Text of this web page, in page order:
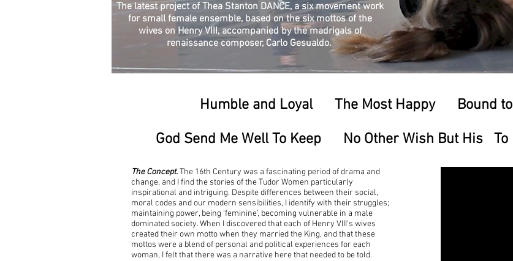
The latest project of Thea Stanton DANCE, a six movement work
for small female ensemble, based on the six mottos of the
wives on Henry VIII, accompanied by the madrigals of
renaissance composer, Carlo Gesualdo.
Humble and Loyal The Most Happy Bound to
God Send Me Well To Keep No Other Wish But His To
The Concept.The 16th Century was a fascinating period of drama and
change, and I find the stories of the Tudor Women particularly
inspirational and intriguing. Despite differences between their social,
moral codes and our modern sensibilities, I identify with their struggles;
maintaining power, being ‘feminine’, becoming vulnerable in a male
dominated society. When I discovered that each of Henry VIII's wives
created their own motto when they married the King, and that these
mottos were a blend of personal and political experiences for each
woman, I felt that there was a narrative here that needed to be told.